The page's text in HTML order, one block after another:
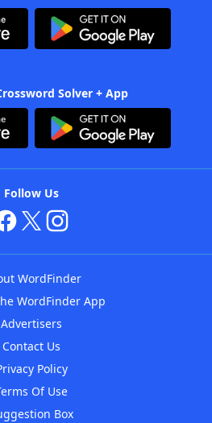
Solver + App
Follow Us
WordFinder
WordFinder App
Advertisers
Contact Us
Policy
Of Use
Box